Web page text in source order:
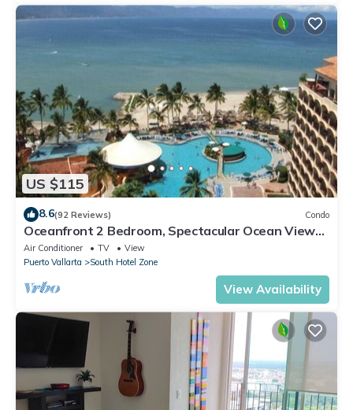
US $115
8.6(92 Reviews) Condo
Oceanfront 2 Bedroom, Spectacular Ocean Views,
59.00/nt May-Oct, monthly rental
Air Conditioner TV
View
Puerto Vallarta
South Hotel Zone
View Availability